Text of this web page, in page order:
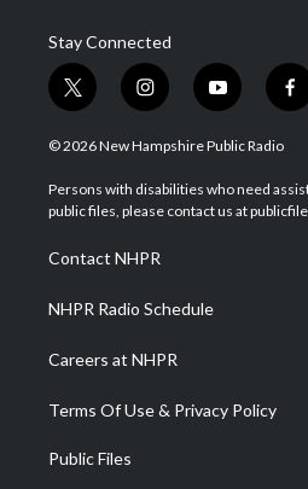
Stay Connected
t
w
i
t
e
i
n
s
a
g
a
m
y
o
u
u
b
f
a
b
o
© 2026 New Hampshire Public Radio
Persons with disabilities who need
public files, please contact us at
Contact NHPR
NHPR Radio Schedule
Careers at NHPR
Terms Of Use & Privacy Policy
Public Files